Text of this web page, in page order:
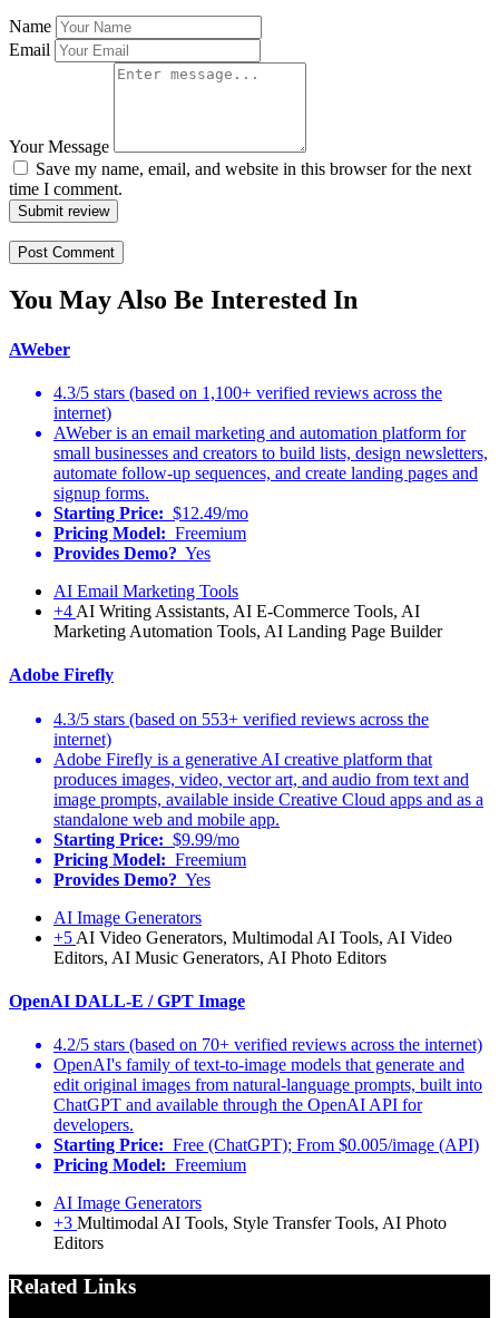
Name
Email
Your Message
Save my name, email, and website in this browser for the next
time I comment.
Submit review
You May Also Be Interested In
AWeber
4.3/5 stars (based on 1,100+ verified reviews across the
internet)
AWeber is an email marketing and automation platform for
small businesses and creators to build lists, design newsletters,
automate follow-up sequences, and create landing pages and
signup forms.
Starting Price: $12.49/mo
Pricing Model: Freemium
Provides Demo? Yes
AI Email Marketing Tools
+4 AI Writing Assistants, AI E-Commerce Tools, AI
Marketing Automation Tools, AI Landing Page Builder
Adobe Firefly
4.3/5 stars (based on 553+ verified reviews across the
internet)
Adobe Firefly is a generative AI creative platform that
produces images, video, vector art, and audio from text and
image prompts, available inside Creative Cloud apps and as a
standalone web and mobile app.
Starting Price: $9.99/mo
Pricing Model: Freemium
Provides Demo? Yes
AI Image Generators
+5 AI Video Generators, Multimodal AI Tools, AI Video
Editors, AI Music Generators, AI Photo Editors
OpenAI DALL-E / GPT Image
4.2/5 stars (based on 70+ verified reviews across the internet)
OpenAI's family of text-to-image models that generate and
edit original images from natural-language prompts, built into
ChatGPT and available through the OpenAI API for
developers.
Starting Price: Free (ChatGPT); From $0.005/image (API)
Pricing Model: Freemium
AI Image Generators
+3 Multimodal AI Tools, Style Transfer Tools, AI Photo
Editors
Related Links